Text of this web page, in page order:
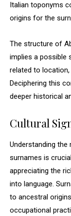
Italian toponyms
origins for the
The structure of
implies a possible
related to
Deciphering this
deeper historical
Cultural
Understanding the
surnames is
appreciating the
into language.
to ancestral
occupational